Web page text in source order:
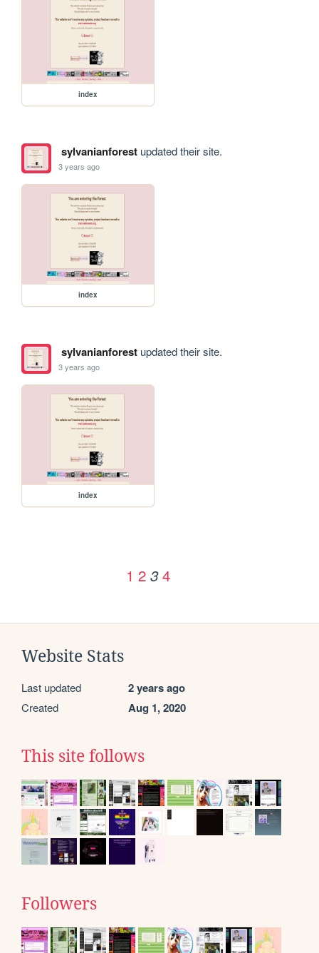
index
sylvanianforestupdated their site.
3 years ago
index
sylvanianforestupdated their site.
3 years ago
index
1 2 3 4
Website Stats
Last updated 2 years ago
Created Aug 1, 2020
This site follows
Followers